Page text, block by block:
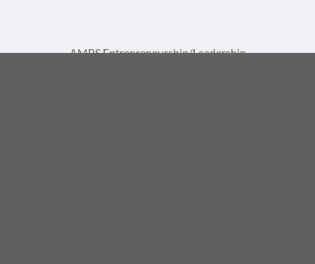
AMPS Entrepreneurship/Leadership